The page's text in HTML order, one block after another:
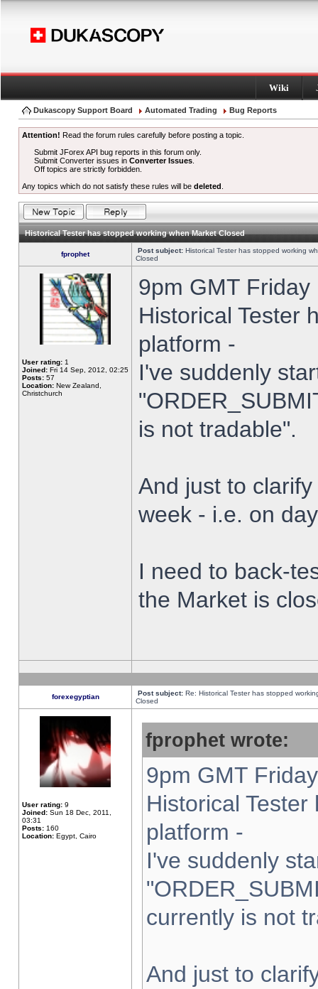
Wiki
Dukascopy Support Board Automated Trading Bug Reports
Attention! Read the forum rules carefully before posting a topic.
Submit JForex API bug reports in this forum only.
Submit Converter issues inConverter Issues
Off topics are strictly forbidden.
Any topics which do not satisfy these rules will be deleted
Historical Tester has stopped working when Market Closed
fprophet Post subject: Historical Tester has stopped working
Closed
User rating: 1
Joined: Fri 14 Sep, 2012, 02:25
Posts: 57
Location: New Zealand,
Christchurch
9pm GMT
Historical Tester
platform -
I've suddenly
is not tradable".
And just to
week - i.e. on
I need to back-
the Market is
forexegyptian Post subject: Re: Historical Tester has stopped
Closed
User rating: 9
Joined: Sun 18 Dec, 2011,
03:31
Posts: 160
Location: Egypt, Cairo
fprophet wrote:
9pm GMT
Historical
platform -
I've suddenly
currently is not
And just to